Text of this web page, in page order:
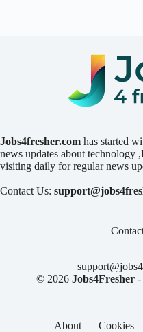
Jobs4fresher.com has started
news updates about technology
visiting daily for regular news
Contact Us:
© 2026Jobs4Fresher -
About Cookies